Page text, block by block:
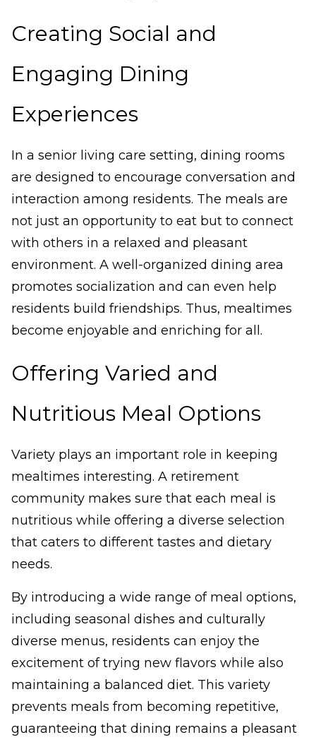
Creating Social and
Engaging Dining
Experiences
In a senior living care setting, dining rooms
are designed to encourage conversation and
interaction among residents. The meals are
not just an opportunity to eat but to connect
with others in a relaxed and pleasant
environment. A well-organized dining area
promotes socialization and can even help
residents build friendships. Thus, mealtimes
become enjoyable and enriching for all.
Offering Varied and
Nutritious Meal Options
Variety plays an important role in keeping
mealtimes interesting. A retirement
community makes sure that each meal is
nutritious while offering a diverse selection
that caters to different tastes and dietary
needs.
By introducing a wide range of meal options,
including seasonal dishes and culturally
diverse menus, residents can enjoy the
excitement of trying new flavors while also
maintaining a balanced diet. This variety
prevents meals from becoming repetitive,
guaranteeing that dining remains a pleasant